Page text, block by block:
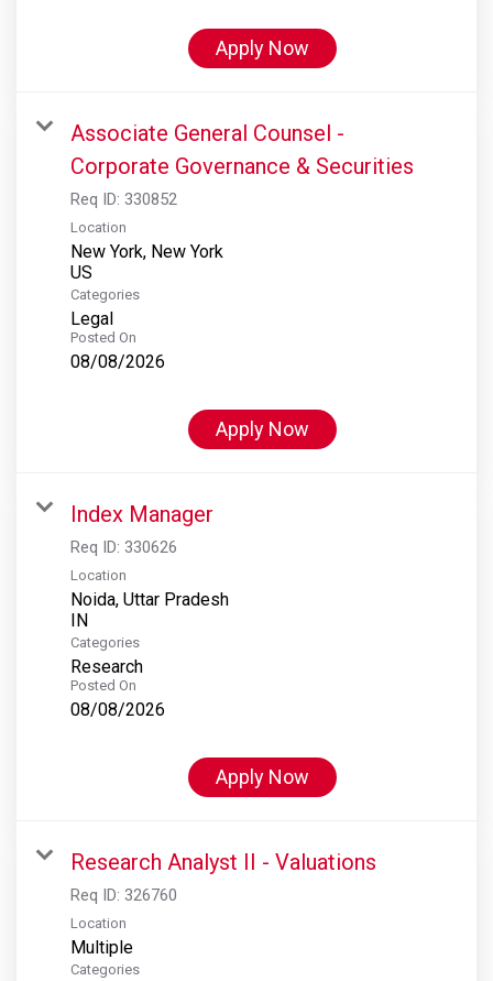
Apply Now
Associate General Counsel -
Corporate Governance & Securities
Req ID: 330852
Location
New York, New York
Categories
Legal
Posted On
08/08/2026
Apply Now
Index Manager
Req ID: 330626
Location
Noida, Uttar Pradesh
Categories
Research
Posted On
08/08/2026
Apply Now
Research Analyst II - Valuations
Req ID: 326760
Location
Multiple
Categories